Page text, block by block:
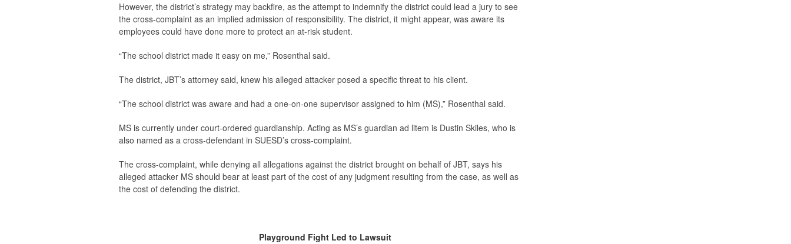
However, the district’s strategy may backfire, as the attempt to indemnify the district could lead a jury to see
the cross-complaint as an implied admission of responsibility. The district, it might appear, was aware its
employees could have done more to protect an at-risk student.
“The school district made it easy on me,” Rosenthal said.
The district, JBT’s attorney said, knew his alleged attacker posed a specific threat to his client.
“The school district was aware and had a one-on-one supervisor assigned to him (MS),” Rosenthal said.
MS is currently under court-ordered guardianship. Acting as MS’s guardian ad litem is Dustin Skiles, who is
also named as a cross-defendant in SUESD’s cross-complaint.
The cross-complaint, while denying all allegations against the district brought on behalf of JBT, says his
alleged attacker MS should bear at least part of the cost of any judgment resulting from the case, as well as
the cost of defending the district.
Playground Fight Led to Lawsuit